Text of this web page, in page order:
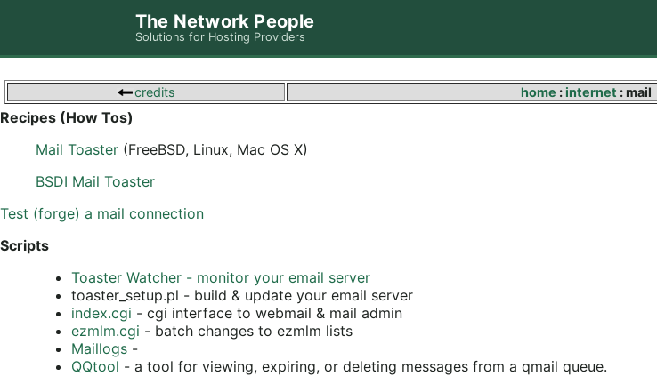
The Network People
Solutions for Hosting Providers
credits home :internet : mail
Recipes (How Tos)
Mail Toaster (FreeBSD, Linux, Mac OS X)
BSDI Mail Toaster
Test (forge) a mail connection
Scripts
Toaster Watcher - monitor your email server
toaster_setup.pl - build & update your email server
index.cgi - cgi interface to webmail & mail admin
ezmlm.cgi - batch changes to ezmlm lists
Maillogs -
QQtool - a tool for viewing, expiring, or deleting messages from a qmail queue.